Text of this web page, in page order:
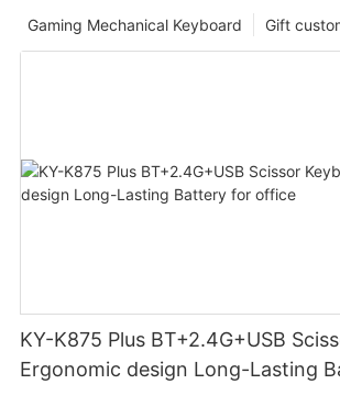
Gift
Gaming Mechanical Keyboard
KY-K875 Plus BT+2.4G+USB
Ergonomic design Long-Lasting